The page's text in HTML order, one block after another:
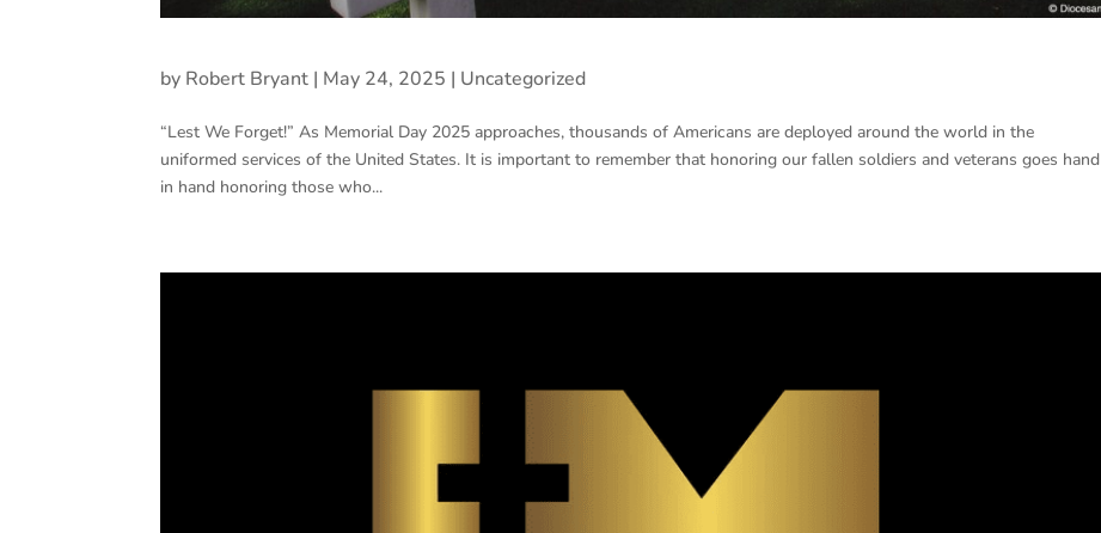
by Robert Bryant | May 24, 2025 | Uncategorized
“Lest We Forget!” As Memorial Day 2025 approaches, thousands of Americans are deployed around the world in the
uniformed services of the United States. It is important to remember that honoring our fallen soldiers and veterans goes hand
in hand honoring those who...